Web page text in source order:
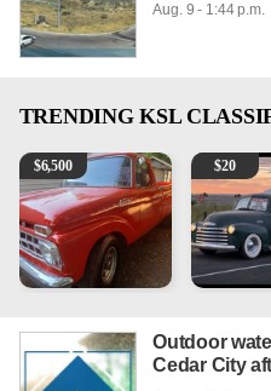
Aug. 9 - 1:44 p.m.
TRENDING KSL
1965 Ford F-250
$6,500 Vintage
$20
Outdoor
Cedar City